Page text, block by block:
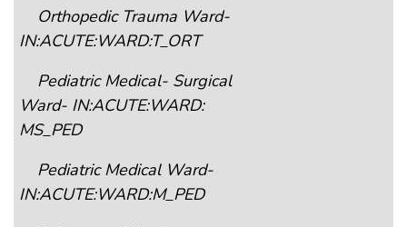
Orthopedic Trauma Ward-
IN:ACUTE:WARD:T_ORT
Pediatric Medical- Surgical
Ward- IN:ACUTE:WARD:
MS_PED
Pediatric Medical Ward-
IN:ACUTE:WARD:M_PED